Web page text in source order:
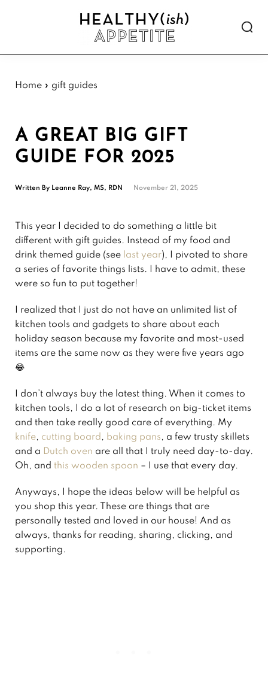
Healthyish
Approachable
forward
Show
Home » gift guides
A GREAT BIG GIFT
GUIDE FOR 2025
Written By Leanne Ray, MS, RDN November 21, 2025
This year I decided to do something a little bit
different with gift guides. Instead of my food and
drink themed guide (see last year), I pivoted to share
a series of favorite things lists. I have to admit, these
were so fun to put together!
I realized that I just do not have an unlimited list of
kitchen tools and gadgets to share about each
holiday season because my favorite and most-used
items are the same now as they were five years ago
😂
I don’t always buy the latest thing. When it comes to
kitchen tools, I do a lot of research on big-ticket items
and then take really good care of everything. My
knife, cutting board , baking pans, a few trusty skillets
and a Dutch oven are all that I truly need day-to-day.
Oh, and this wooden spoon – I use that every day.
Anyways, I hope the ideas below will be helpful as
you shop this year. These are things that are
personally tested and loved in our house! And as
always, thanks for reading, sharing, clicking, and
supporting.